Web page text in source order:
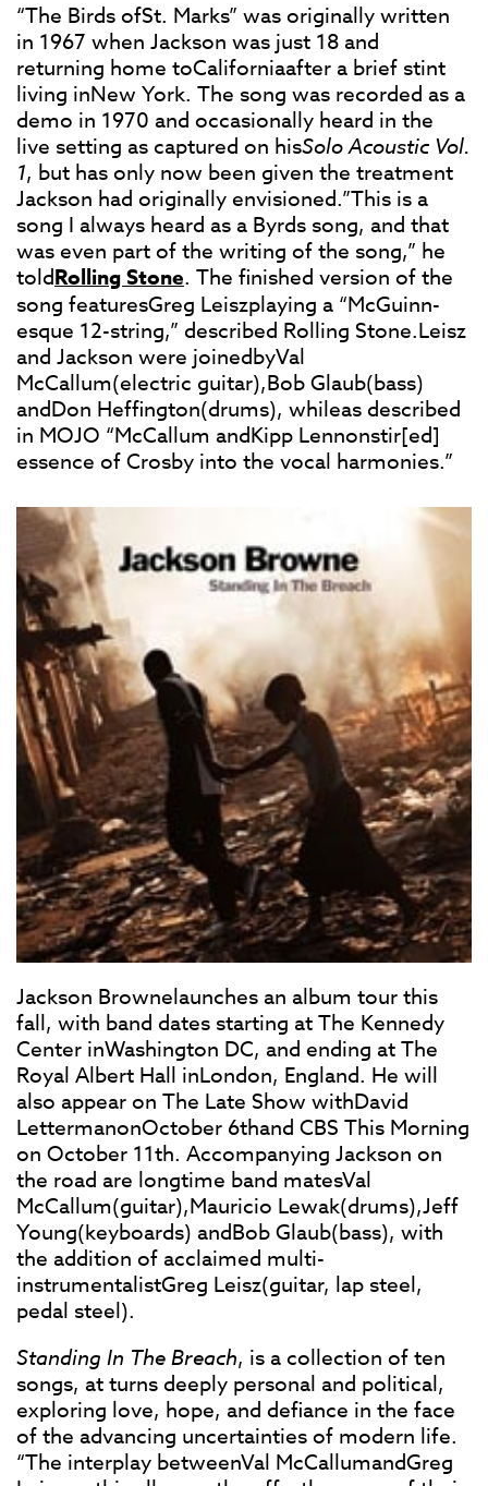
“The Birds ofSt. Marks” was originally written
in 1967 when Jackson was just 18 and
returning home toCaliforniaafter a brief stint
living inNew York. The song was recorded as a
demo in 1970 and occasionally heard in the
live setting as captured on hisSolo Acoustic Vol.
1, but has only now been given the treatment
Jackson had originally envisioned.”This is a
song I always heard as a Byrds song, and that
was even part of the writing of the song,” he
toldRolling Stone. The finished version of the
song featuresGreg Leiszplaying a “McGuinn-
esque 12-string,” described Rolling Stone.Leisz
and Jackson were joinedbyVal
McCallum(electric guitar),Bob Glaub(bass)
andDon Heffington(drums), whileas described
in MOJO “McCallum andKipp Lennonstir[ed]
essence of Crosby into the vocal harmonies.”
Jackson Brownelaunches an album tour this
fall, with band dates starting at The Kennedy
Center inWashington DC, and ending at The
Royal Albert Hall inLondon, England. He will
also appear on The Late Show withDavid
LettermanonOctober 6thand CBS This Morning
on October 11th. Accompanying Jackson on
the road are longtime band matesVal
McCallum(guitar),Mauricio Lewak(drums),Jeff
Young(keyboards) andBob Glaub(bass), with
the addition of acclaimed multi-
instrumentalistGreg Leisz(guitar, lap steel,
pedal steel).
Standing In The Breach, is a collection of ten
songs, at turns deeply personal and political,
exploring love, hope, and defiance in the face
of the advancing uncertainties of modern life.
“The interplay betweenVal McCallumandGreg